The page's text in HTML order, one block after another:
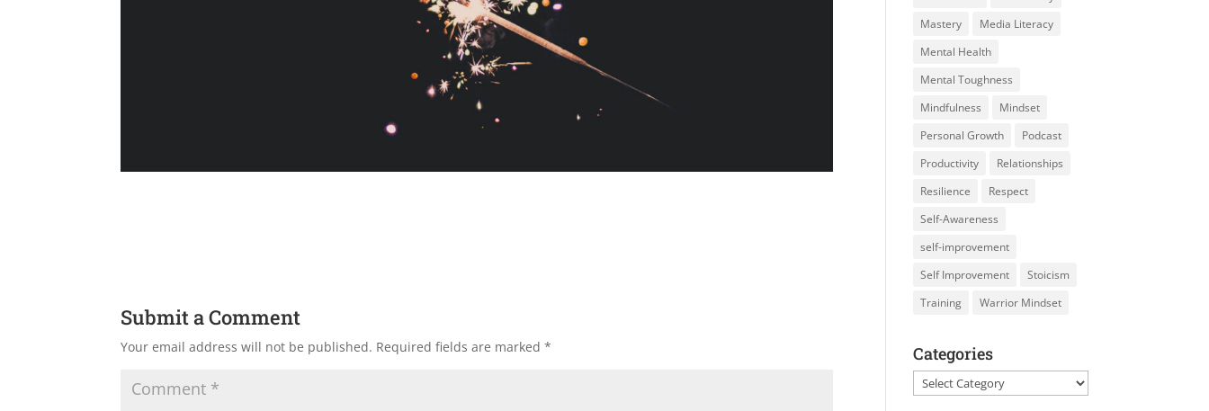
Submit a Comment
Your email address will not be published. Required fields are marked*
Mastery
Media Literacy
Mental Health
Mental Toughness
Mindfulness
Mindset
Personal Growth
Podcast
Productivity
Relationships
Resilience
Respect
Self-Awareness
self-improvement
Self Improvement
Stoicism
Training
Warrior Mindset
Categories
Categories